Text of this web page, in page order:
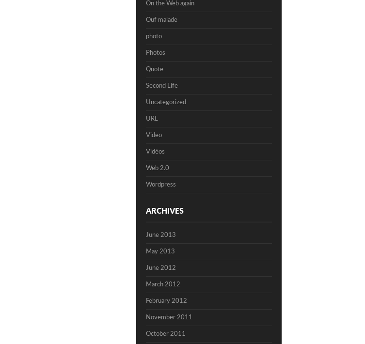
On the Web again
Ouf malade
photo
Photos
Quote
Second Life
Uncategorized
URL
Video
Vidéos
Web 2.0
Wordpress
ARCHIVES
June 2013
May 2013
June 2012
March 2012
February 2012
November 2011
October 2011